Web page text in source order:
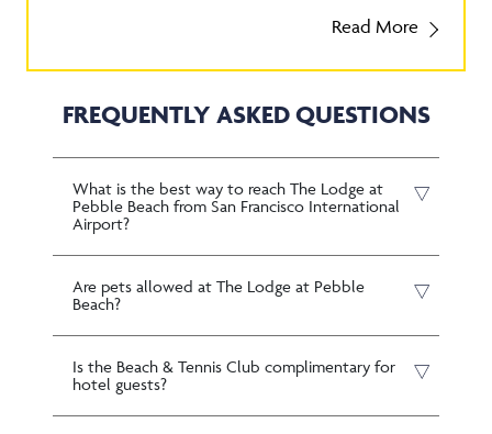
Read More
FREQUENTLY ASKED QUESTIONS
What is the best way to reach The Lodge at
Pebble Beach from San Francisco International
Airport?
Are pets allowed at The Lodge at Pebble
Beach?
Is the Beach & Tennis Club complimentary for
hotel guests?